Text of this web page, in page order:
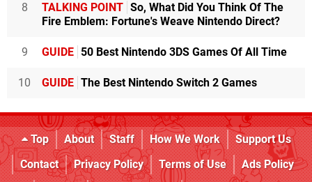
8 TALKING POINT So, What Did You Think Of The
Fire Emblem: Fortune's Weave Nintendo Direct?
9 GUIDE 50 Best Nintendo 3DS Games Of All Time
10 GUIDE The Best Nintendo Switch 2 Games
Top About Staff How We Work
Support Us
Contact
Privacy Policy Terms of Use
Ads Policy